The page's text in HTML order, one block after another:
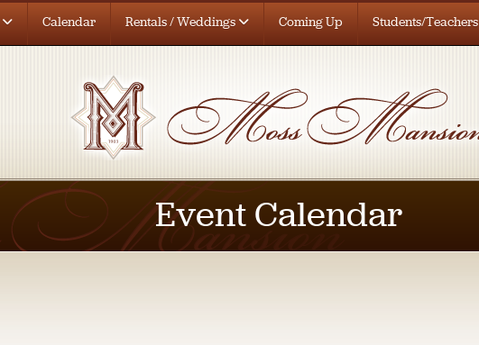
Calendar Rentals / Weddings Coming Up Students/Teachers
Event Calendar